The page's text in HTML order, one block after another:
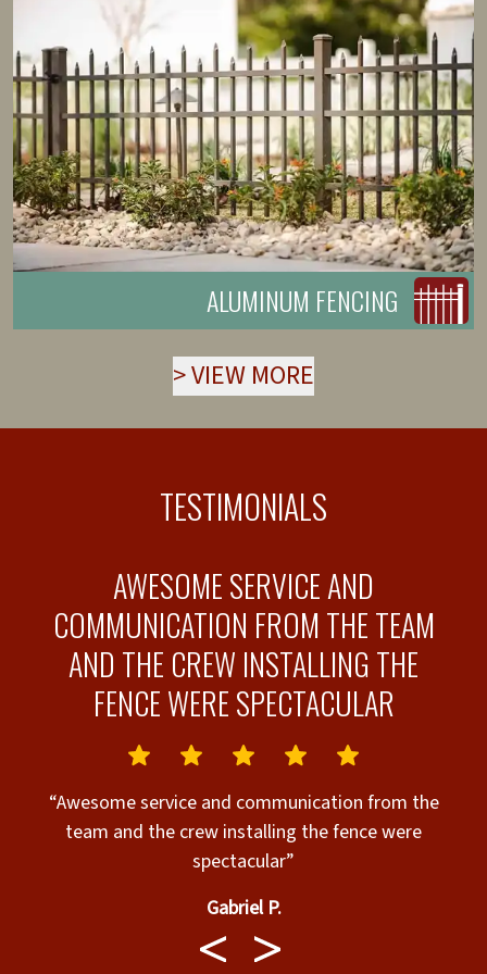
ALUMINUM FENCING
>VIEW MORE
TESTIMONIALS
AWESOME SERVICE AND
COMMUNICATION FROM THE TEAM
AND THE CREW INSTALLING THE
FENCE WERE SPECTACULAR
“Awesome service and communication from the
team and the crew installing the fence were
spectacular”
Gabriel P.